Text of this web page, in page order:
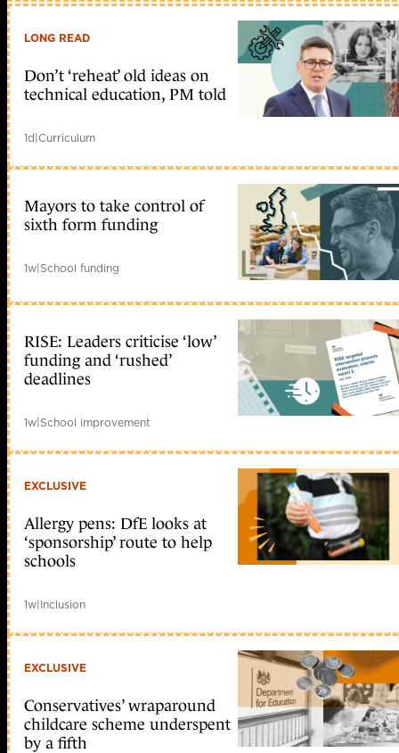
LONG READ
Don’t ‘reheat’ old ideas on
technical education, PM told
1d|Curriculum
Mayors to take control of
sixth form funding
1w|School funding
RISE: Leaders criticise ‘low’
funding and ‘rushed’
deadlines
1w|School improvement
EXCLUSIVE
Allergy pens: DfE looks at
‘sponsorship’ route to help
schools
1w|Inclusion
EXCLUSIVE
Conservatives’ wraparound
childcare scheme underspent
by a fifth